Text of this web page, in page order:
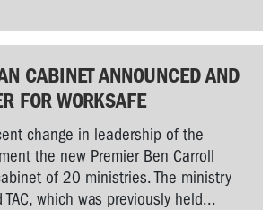
CABINET ANNOUNCED AND
FOR WORKSAFE
change in leadership of the
the new Premier Ben Carroll
of 20 ministries. The ministry
TAC, which was previously held...